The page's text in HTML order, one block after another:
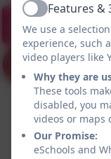
ActiveFeatures &
We use a
experience, such
video players like
Why they are
These tools
disabled, you
videos or maps
Our Promise:
eSchools and